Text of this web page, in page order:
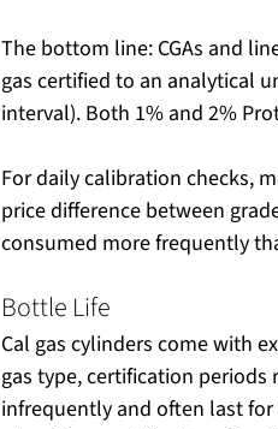
The bottom line: CGAs and
gas certified to an analytical
interval). Both 1% and 2%
For daily calibration checks,
price difference between
consumed more frequently
Bottle Life
Cal gas cylinders come with
gas type, certification periods
infrequently and often last for